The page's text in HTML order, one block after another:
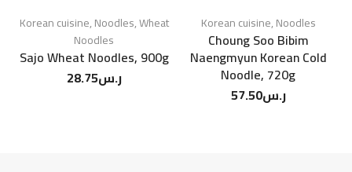
Korean cuisine,Noodles,Wheat
Noodles
Sajo Wheat Noodles, 900g
ر.س28.75
Korean cuisine,Noodles
Choung Soo Bibim
Naengmyun Korean Cold
Noodle, 720g
ر.س57.50